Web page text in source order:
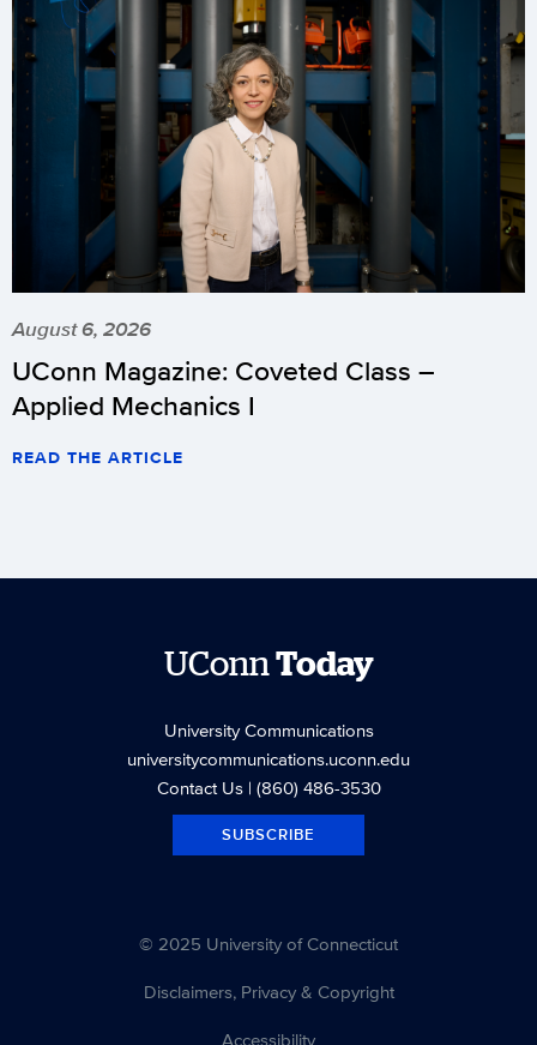
August 6, 2026
UConn Magazine: Coveted Class –
Applied Mechanics I
READ THE ARTICLE
UConnToday
University Communications
universitycommunications.uconn.edu
Contact Us| (860) 486-3530
SUBSCRIBE
© 2025 University of Connecticut
Disclaimers, Privacy & Copyright
Accessibility